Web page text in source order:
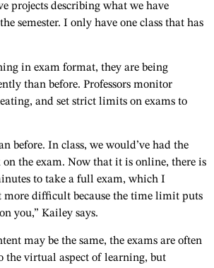
projects describing what we have
semester. I only have one class that has
in exam format, they are being
than before. Professors monitor
and set strict limits on exams to
before. In class, we would’ve had the
the exam. Now that it is online, there is
to take a full exam, which I
difficult because the time limit puts
you,” Kailey says.
may be the same, the exams are often
the virtual aspect of learning, but